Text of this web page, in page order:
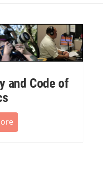
and Code of